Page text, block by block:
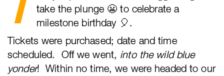
take the plunge 😬 to celebrate a
milestone birthday 🎈.
Tickets were purchased; date and time
scheduled. Off we went, into the wild blue
yonder! Within no time, we were headed to our